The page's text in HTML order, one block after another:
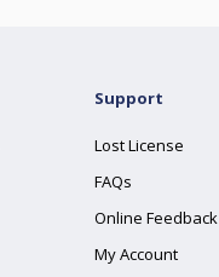
Support
Lost License
FAQs
Online Feedback
My Account